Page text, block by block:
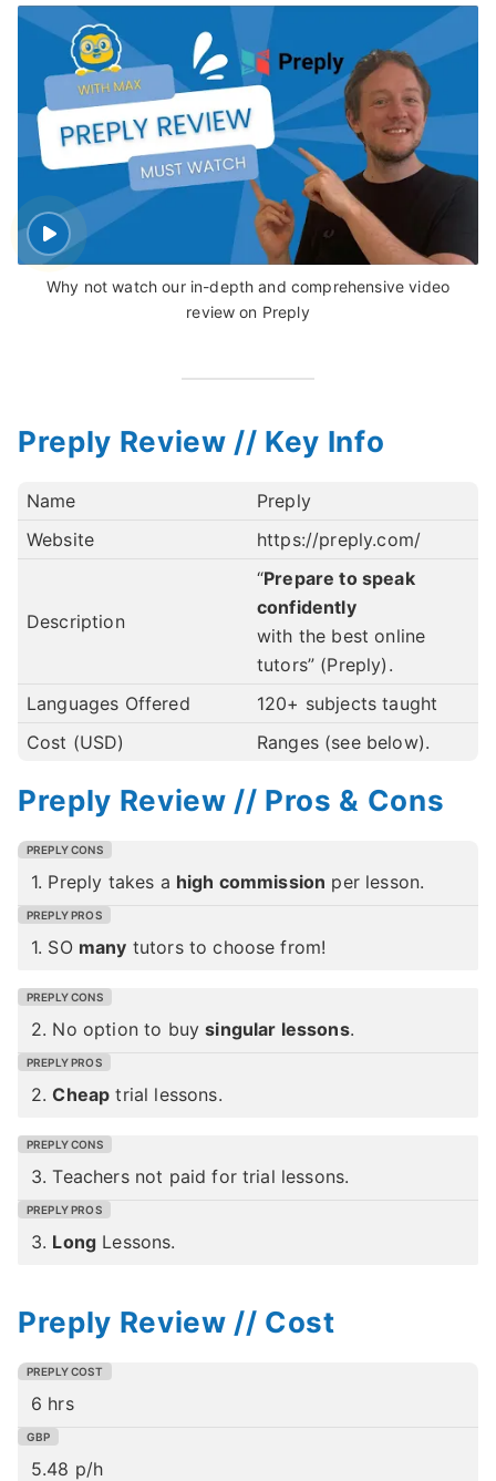
Why not watch our in-depth and comprehensive video
review on Preply
Preply Review // Key Info
Name
Preply
Website
https://preply.com/
Description
“Prepare to speak
confidently
with the best online
tutors” (Preply).
Languages Offered
120+ subjects taught
Cost (USD)
Ranges (see below).
Preply Review // Pros & Cons
1. Preply takes a high commission per lesson.
1. SO many tutors to choose from!
2. No option to buysingular lessons.
2.Cheap trial lessons.
3. Teachers not paid for trial lessons.
3. Long Lessons.
Preply Review // Cost
6 hrs
5.48 p/h